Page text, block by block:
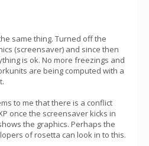
same thing. Turned off the
(screensaver) and since then
is ok. No more freezings and
are being computed with a
to me that there is a conflict
once the screensaver kicks in
the graphics. Perhaps the
of rosetta can look in to this.